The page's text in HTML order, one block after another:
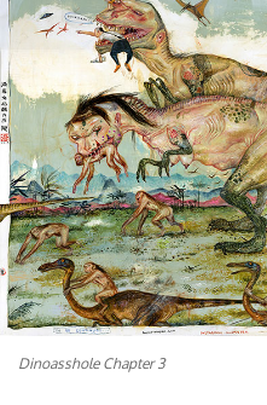
Dinoasshole Chapter 3